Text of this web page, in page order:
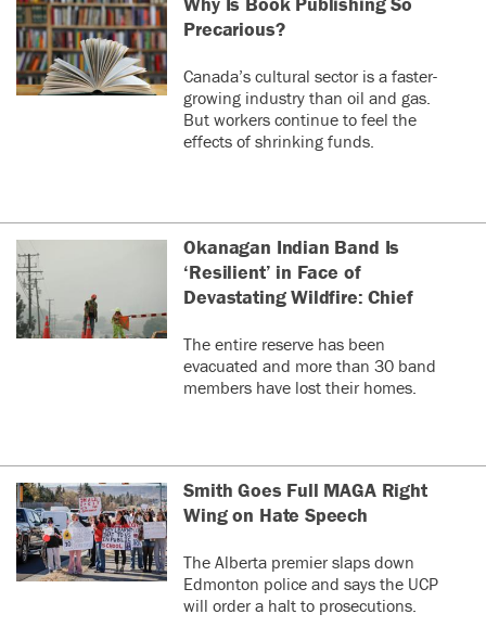
Precarious?
Canada’s cultural sector is a faster-
growing industry than oil and gas.
But workers continue to feel the
effects of shrinking funds.
Okanagan Indian Band Is
‘Resilient’ in Face of
Devastating Wildfire: Chief
The entire reserve has been
evacuated and more than 30 band
members have lost their homes.
Smith Goes Full MAGA Right
Wing on Hate Speech
The Alberta premier slaps down
Edmonton police and says the UCP
will order a halt to prosecutions.